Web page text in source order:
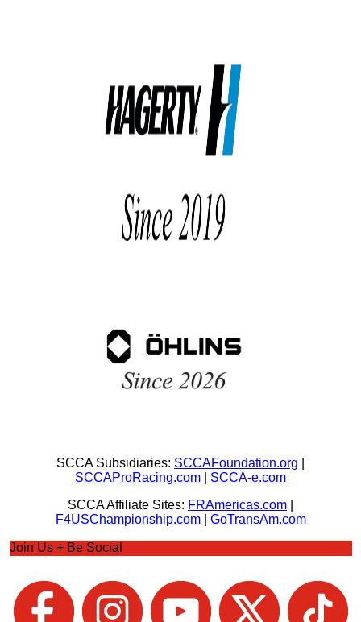
SCCA Subsidiaries: SCCAFoundation.org
SCCAProRacing.com
SCCA-e.com
SCCA Affiliate Sites: FRAmericas.com
F4USChampionship.com| GoTransAm.com
Join Us + Be Social